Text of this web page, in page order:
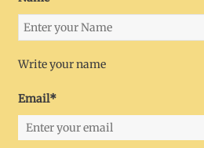
Write your name
Email*